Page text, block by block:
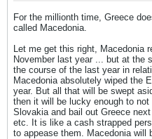
For the millionth time, Greece
called Macedonia.
Let me get this right, Macedonia
November last year ... but at the
the course of the last year in
Macedonia absolutely wiped the
year. But all that will be swept
then it will be lucky enough to
Slovakia and bail out Greece
etc. It is like a cash strapped
to appease them. Macedonia will